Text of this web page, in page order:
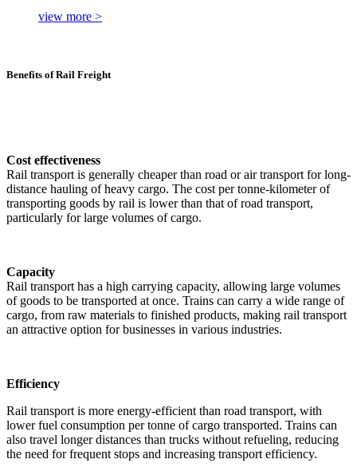
view more >
Benefits of Rail Freight
Cost effectiveness
Rail transport is generally cheaper than road or air transport for long-
distance hauling of heavy cargo. The cost per tonne-kilometer of
transporting goods by rail is lower than that of road transport,
particularly for large volumes of cargo.
Capacity
Rail transport has a high carrying capacity, allowing large volumes
of goods to be transported at once. Trains can carry a wide range of
cargo, from raw materials to finished products, making rail transport
an attractive option for businesses in various industries.
Efficiency
Rail transport is more energy-efficient than road transport, with
lower fuel consumption per tonne of cargo transported. Trains can
also travel longer distances than trucks without refueling, reducing
the need for frequent stops and increasing transport efficiency.